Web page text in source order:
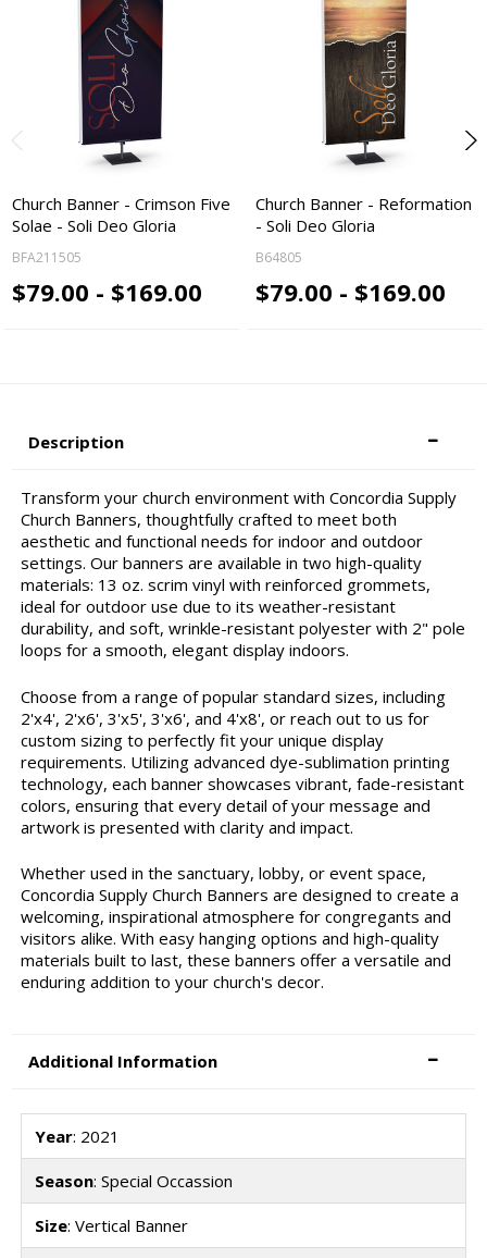
Church Banner - Crimson Five
Solae - Soli Deo Gloria
BFA211505
$79.00 - $169.00
Church Banner - Reformation
- Soli Deo Gloria
B64805
$79.00 - $169.00
Description
Transform your church environment with Concordia Supply
Church Banners, thoughtfully crafted to meet both
aesthetic and functional needs for indoor and outdoor
settings. Our banners are available in two high-quality
materials: 13 oz. scrim vinyl with reinforced grommets,
ideal for outdoor use due to its weather-resistant
durability, and soft, wrinkle-resistant polyester with 2" pole
loops for a smooth, elegant display indoors.
Choose from a range of popular standard sizes, including
2'x4', 2'x6', 3'x5', 3'x6', and 4'x8', or reach out to us for
custom sizing to perfectly fit your unique display
requirements. Utilizing advanced dye-sublimation printing
technology, each banner showcases vibrant, fade-resistant
colors, ensuring that every detail of your message and
artwork is presented with clarity and impact.
Whether used in the sanctuary, lobby, or event space,
Concordia Supply Church Banners are designed to create a
welcoming, inspirational atmosphere for congregants and
visitors alike. With easy hanging options and high-quality
materials built to last, these banners offer a versatile and
enduring addition to your church's decor.
Additional Information
Year: 2021
Season: Special Occassion
Size: Vertical Banner